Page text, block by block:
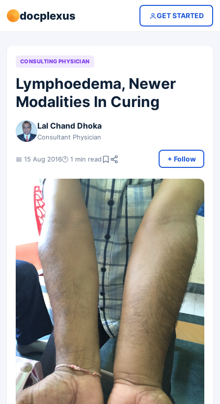
docplexus GET STARTED
CONSULTING PHYSICIAN
Lymphoedema, Newer
Modalities In Curing
Lal Chand Dhoka
Consultant Physician
📅 15 Aug 2016🕐 1 min read + Follow